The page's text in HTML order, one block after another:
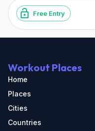
Free Entry
Workout Places
Home
Places
Cities
Countries